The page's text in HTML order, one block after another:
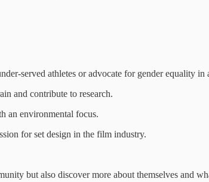
served athletes or advocate for gender equality in
and contribute to research.
an environmental focus.
for set design in the film industry.
but also discover more about themselves and